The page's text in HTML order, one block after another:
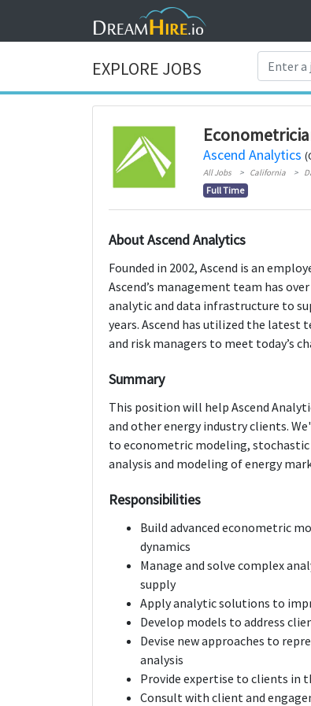
EXPLORE JOBS
Ascend Analytics
All Jobs California
Full Time
About Ascend Analytics
Founded in 2002, Ascend is an
Ascend’s management team has
analytic and data infrastructure to
years. Ascend has utilized the latest
and risk managers to meet today’s
Summary
This position will help Ascend
and other energy industry clients.
to econometric modeling,
analysis and modeling of energy
Responsibilities
Build advanced econometric
dynamics
Manage and solve complex
supply
Apply analytic solutions to
Develop models to address
Devise new approaches to
analysis
Provide expertise to clients in
Consult with client and